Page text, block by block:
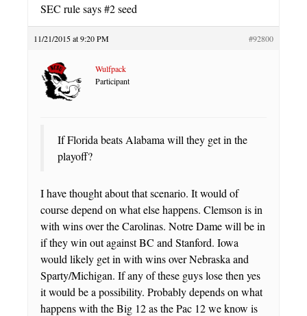
SEC rule says #2 seed
11/21/2015 at 9:20 PM #92800
Wulfpack
Participant
If Florida beats Alabama will they get in the
playoff?
I have thought about that scenario. It would of
course depend on what else happens. Clemson is in
with wins over the Carolinas. Notre Dame will be in
if they win out against BC and Stanford. Iowa
would likely get in with wins over Nebraska and
Sparty/Michigan. If any of these guys lose then yes
it would be a possibility. Probably depends on what
happens with the Big 12 as the Pac 12 we know is